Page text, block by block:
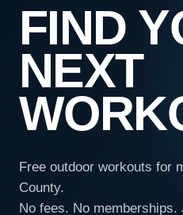
FIND
NEXT
Free outdoor workouts for
County.
No fees. No memberships.